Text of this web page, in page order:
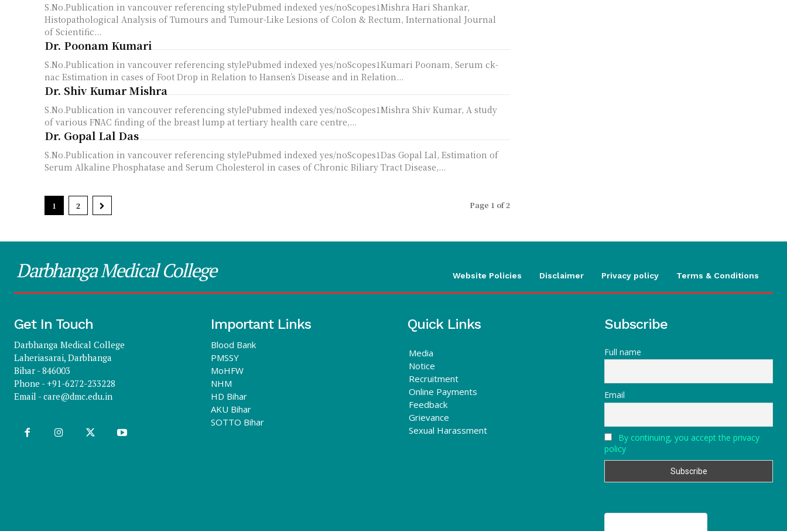
S.No.Publication in vancouver referencing stylePubmed indexed yes/noScopes1Mishra Hari Shankar,
Histopathological Analysis of Tumours and Tumour-Like Lesions of Colon & Rectum, International Journal
of Scientific...
Dr. Poonam Kumari
S.No.Publication in vancouver referencing stylePubmed indexed yes/noScopes1Kumari Poonam, Serum ck-
nac Estimation in cases of Foot Drop in Relation to Hansen’s Disease and in Relation...
Dr. Shiv Kumar Mishra
S.No.Publication in vancouver referencing stylePubmed indexed yes/noScopes1Mishra Shiv Kumar, A study
of various FNAC finding of the breast lump at tertiary health care centre,...
Dr. Gopal Lal Das
S.No.Publication in vancouver referencing stylePubmed indexed yes/noScopes1Das Gopal Lal, Estimation of
Serum Alkaline Phosphatase and Serum Cholesterol in cases of Chronic Biliary Tract Disease,...
1 2 Page 1 of 2
Darbhanga Medical College Website Policies Disclaimer Privacy policy Terms & Conditions
Get In Touch
Darbhanga Medical College
Laheriasarai, Darbhanga
Bihar - 846003
Phone - +91-6272-233228
Email -care@dmc.edu.in
Important Links
Blood Bank
PMSSY
MoHFW
NHM
HD Bihar
AKU Bihar
SOTTO Bihar
Quick Links
Media
Notice
Recruitment
Online Payments
Feedback
Grievance
Sexual Harassment
Subscribe
Full name
Email
By continuing, you accept the privacy
policy